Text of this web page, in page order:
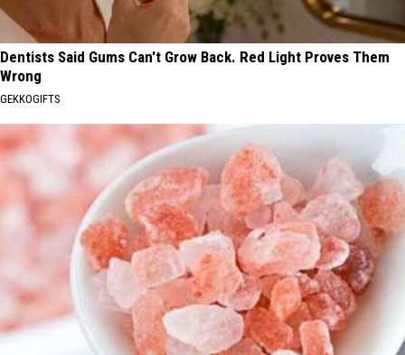
Dentists Said Gums Can't Grow Back. Red Light Proves Them
Wrong
GEKKOGIFTS